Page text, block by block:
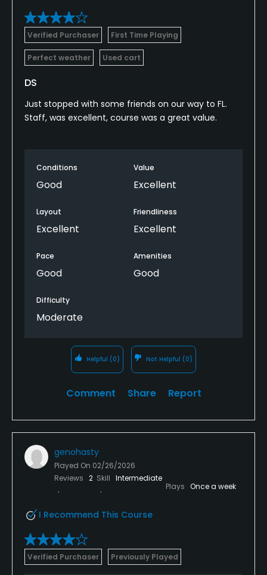
Verified Purchaser First Time Playing
Perfect weather Used cart
DS
Just stopped with some friends on our way to FL.
Staff, was excellent, course was a great value.
Conditions
Good
Value
Excellent
Layout
Excellent
Friendliness
Excellent
Pace
Good
Amenities
Good
Difficulty
Moderate
Helpful (0) Not Helpful (0)
Comment Share Report
genohasty
Played On 02/26/2026
Reviews 2 Skill Intermediate
Plays Once a week
I Recommend This Course
Verified Purchaser Previously Played